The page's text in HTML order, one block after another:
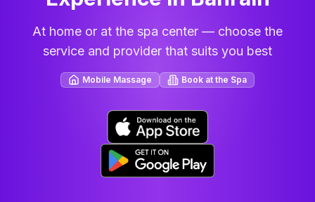
At home or at the spa center — choose the
service and provider that suits you best
Mobile Massage Book at the Spa